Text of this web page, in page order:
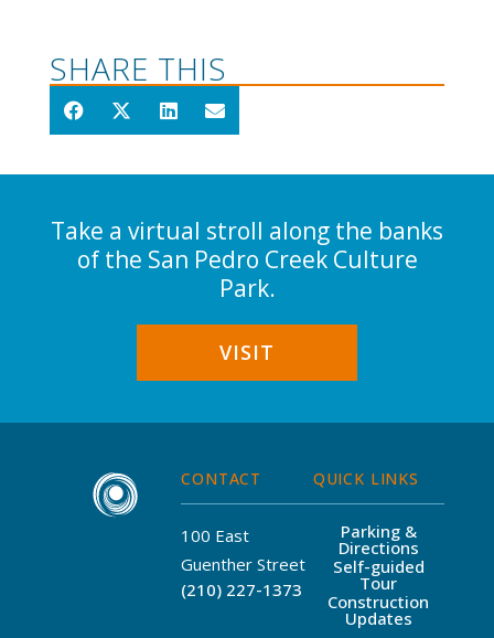
SHARE THIS
Take a virtual stroll along the banks
of the San Pedro Creek Culture
Park.
VISIT
CONTACT
100 East
Guenther Street
(210) 227-1373
QUICK LINKS
Parking &
Directions
Self-guided
Tour
Construction
Updates